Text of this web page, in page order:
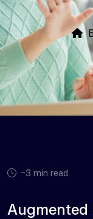
~3 min read
Augmented